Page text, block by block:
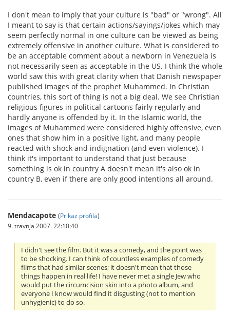
I don't mean to imply that your culture is "bad" or "wrong". All
I meant to say is that certain actions/sayings/jokes which may
seem perfectly normal in one culture can be viewed as being
extremely offensive in another culture. What is considered to
be an acceptable comment about a newborn in Venezuela is
not necessarily seen as acceptable in the US. I think the whole
world saw this with great clarity when that Danish newspaper
published images of the prophet Muhammed. In Christian
countries, this sort of thing is not a big deal. We see Christian
religious figures in political cartoons fairly regularly and
hardly anyone is offended by it. In the Islamic world, the
images of Muhammed were considered highly offensive, even
ones that show him in a positive light, and many people
reacted with shock and indignation (and even violence). I
think it's important to understand that just because
something is ok in country A doesn't mean it's also ok in
country B, even if there are only good intentions all around.
Mendacapote (Prikaz profila)
9. travnja 2007. 22:10:40
I didn't see the film. But it was a comedy, and the point was
to be shocking. I can think of countless examples of comedy
films that had similar scenes; it doesn't mean that those
things happen in real life! I have never met a single Jew who
would put the circumcision skin into a photo album, and
everyone I know would find it disgusting (not to mention
unhygienic) to do so.